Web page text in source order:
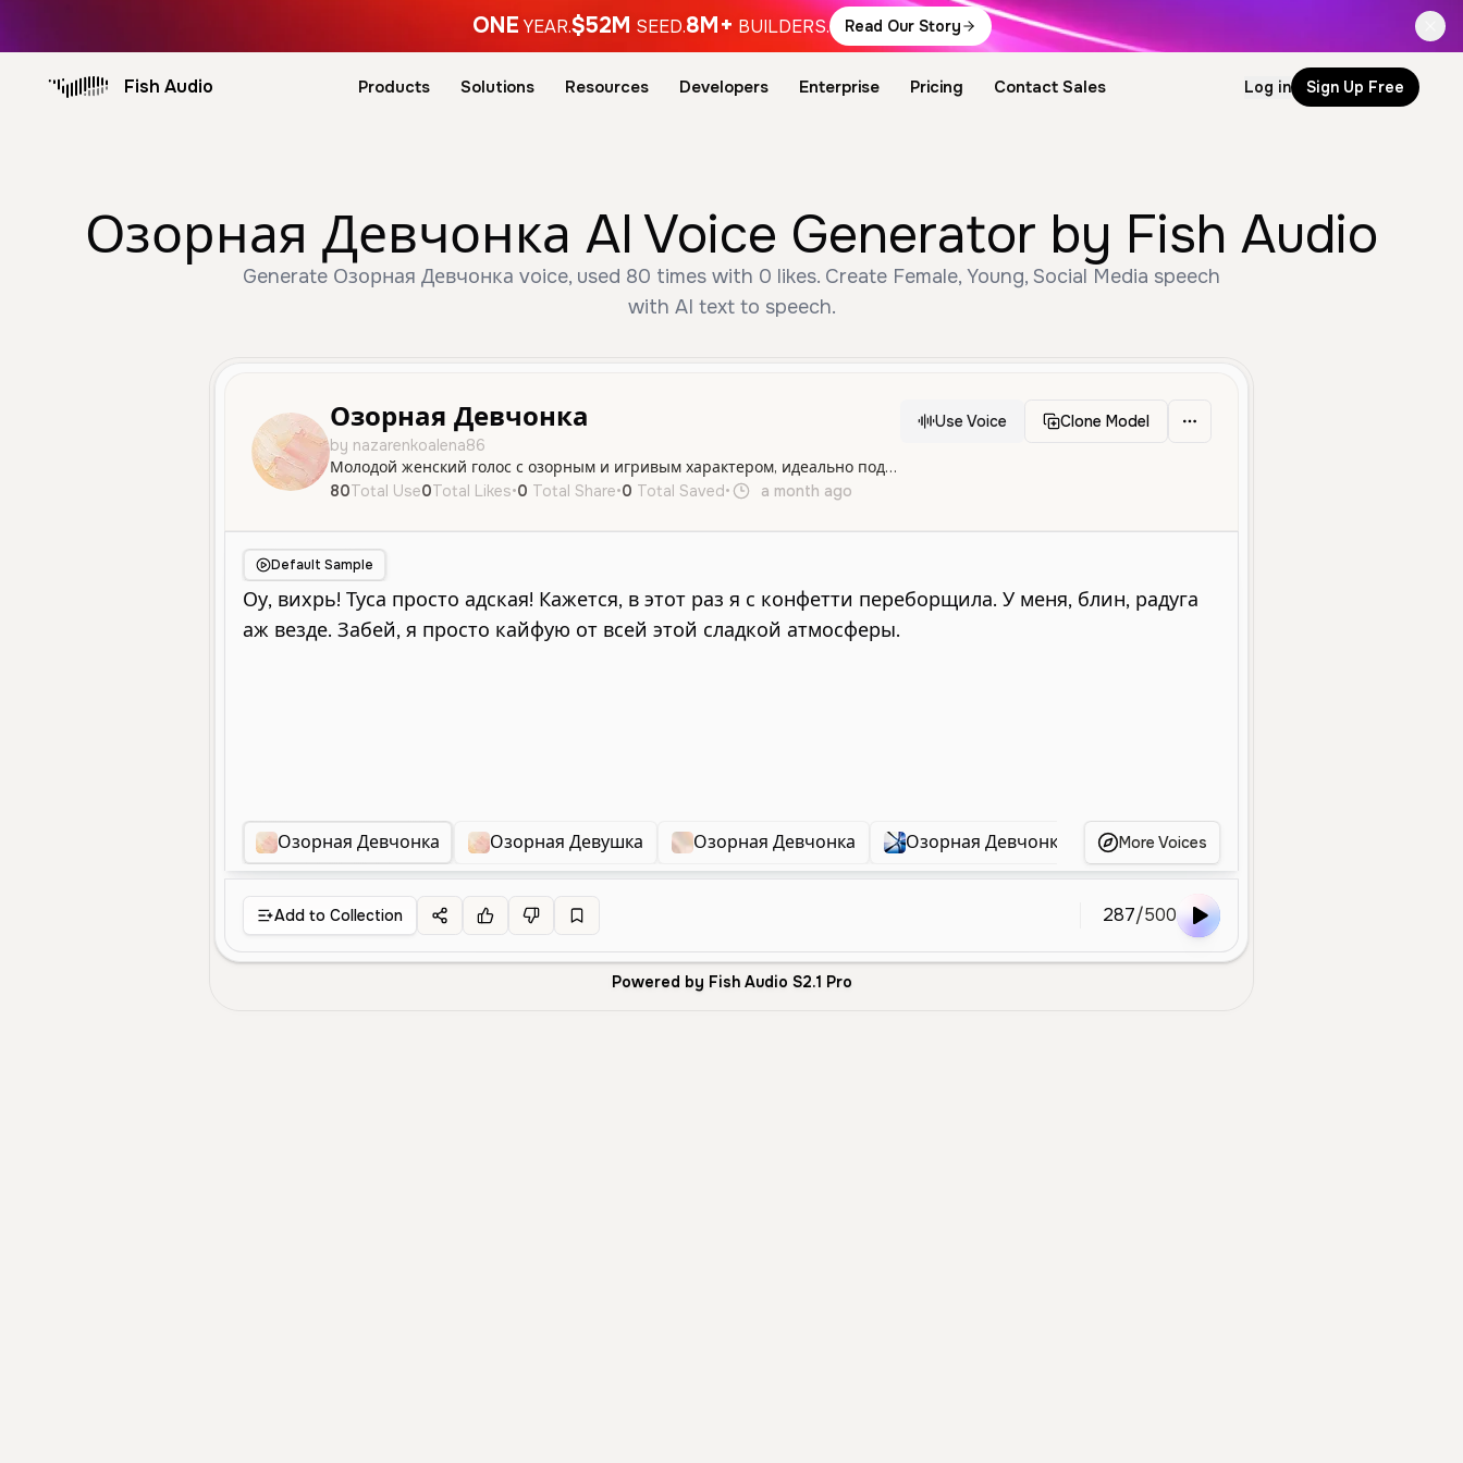
ONE YEAR.$52M SEED.8M+ BUILDERS. Read Our Story
Fish Audio Products Solutions Resources Developers Enterprise Pricing Contact Sales Log in Sign Up Free
Озорная Девчонка AI Voice Generator by Fish Audio
Generate Озорная Девчонка voice, used 80 times with 0 likes. Create Female, Young, Social Media speech
with AI text to speech.
Озорная Девчонка
by nazarenkoalena86
Молодой женский голос с озорным и игривым характером, идеально подходящий для живых и динамичных проектов.
Use Voice Clone Model
80Total Use0Total Likes•0 Total Share•0 Total Saved• a month ago
Default Sample
Озорная Девчонка Озорная Девушка Озорная Девчонка Озорная Девчонка Игривая Девушка
More Voices
Add to Collection 287/500
Powered by Fish Audio S2.1 Pro